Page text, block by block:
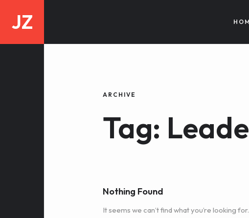
JZ
ARCHIVE
Tag:
Nothing Found
It seems we can’t find what you’re looking for.